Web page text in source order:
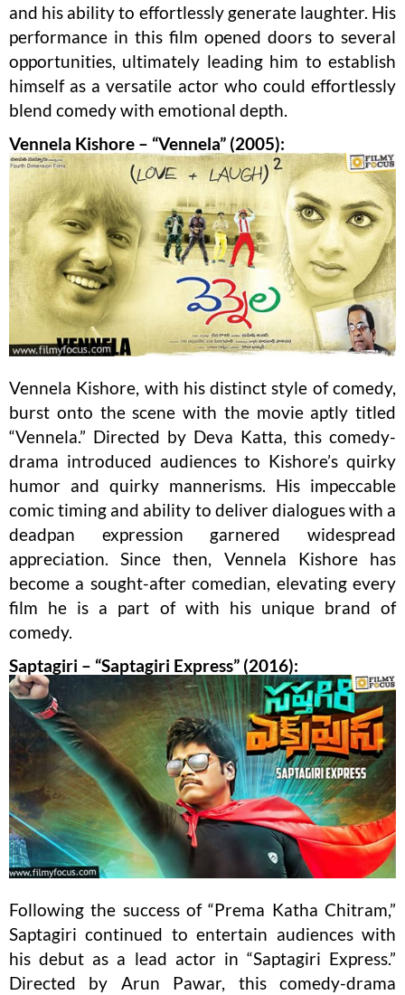
and his ability to effortlessly generate laughter. His
performance in this film opened doors to several
opportunities, ultimately leading him to establish
himself as a versatile actor who could effortlessly
blend comedy with emotional depth.
Vennela Kishore – “Vennela” (2005):
Vennela Kishore, with his distinct style of comedy,
burst onto the scene with the movie aptly titled
“Vennela.” Directed by Deva Katta, this comedy-
drama introduced audiences to Kishore’s quirky
humor and quirky mannerisms. His impeccable
comic timing and ability to deliver dialogues with a
deadpan expression garnered widespread
appreciation. Since then, Vennela Kishore has
become a sought-after comedian, elevating every
film he is a part of with his unique brand of
comedy.
Saptagiri – “Saptagiri Express” (2016):
Following the success of “Prema Katha Chitram,”
Saptagiri continued to entertain audiences with
his debut as a lead actor in “Saptagiri Express.”
Directed by Arun Pawar, this comedy-drama